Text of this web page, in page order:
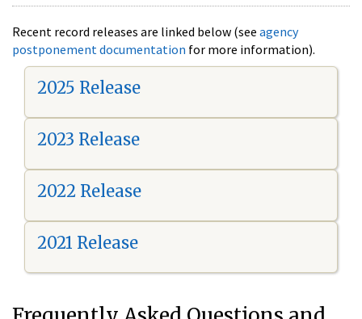
Recent record releases are linked below (see agency
postponement documentation for more information).
2025 Release
2023 Release
2022 Release
2021 Release